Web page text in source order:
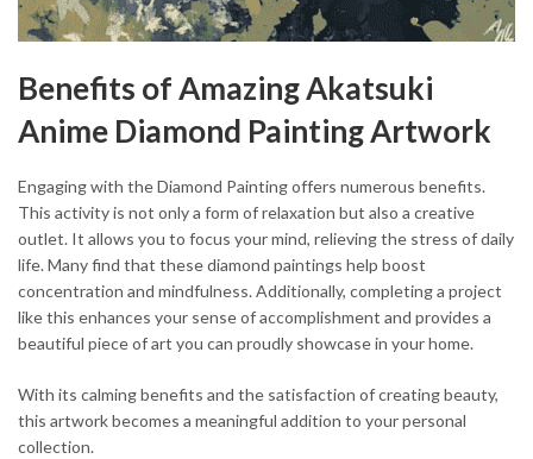
Benefits of Amazing Akatsuki
Anime Diamond Painting Artwork
Engaging with the Diamond Painting offers numerous benefits.
This activity is not only a form of relaxation but also a creative
outlet. It allows you to focus your mind, relieving the stress of daily
life. Many find that these diamond paintings help boost
concentration and mindfulness. Additionally, completing a project
like this enhances your sense of accomplishment and provides a
beautiful piece of art you can proudly showcase in your home.
With its calming benefits and the satisfaction of creating beauty,
this artwork becomes a meaningful addition to your personal
collection.